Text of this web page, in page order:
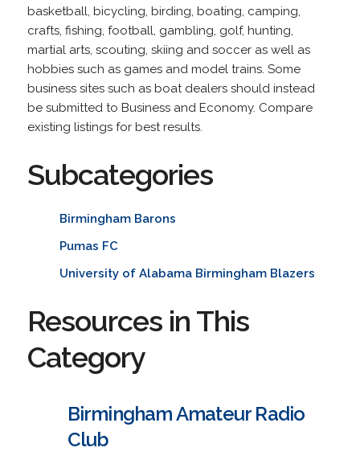
basketball, bicycling, birding, boating, camping,
crafts, fishing, football, gambling, golf, hunting,
martial arts, scouting, skiing and soccer as well as
hobbies such as games and model trains. Some
business sites such as boat dealers should instead
be submitted to Business and Economy. Compare
existing listings for best results.
Subcategories
Birmingham Barons
Pumas FC
University of Alabama Birmingham Blazers
Resources in This
Category
Birmingham Amateur Radio
Club